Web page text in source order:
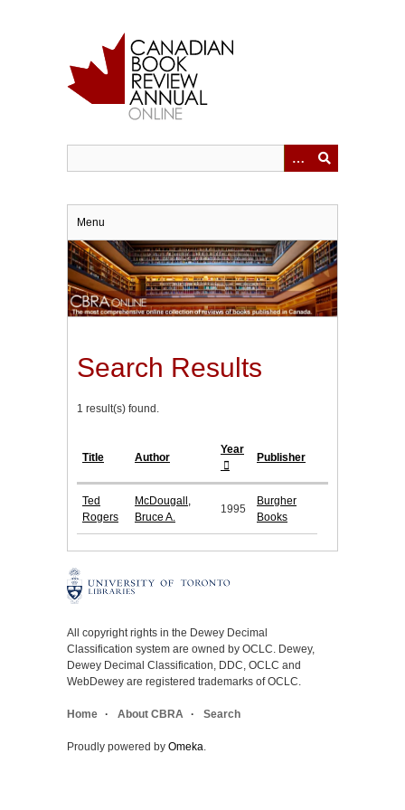
Menu
Search Results
1 result(s) found.
Title Author
Year
Publisher
Ted
Rogers
McDougall,
Bruce A.
1995
Burgher
Books
All copyright rights in the Dewey Decimal
Classification system are owned by OCLC. Dewey,
Dewey Decimal Classification, DDC, OCLC and
WebDewey are registered trademarks of OCLC.
Home About CBRA Search
Proudly powered by Omeka.